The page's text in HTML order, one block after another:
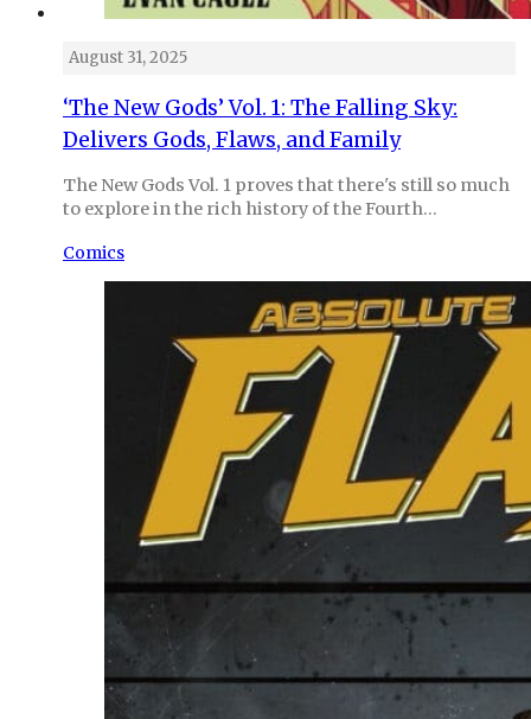
August 31, 2025
‘The New Gods’ Vol. 1: The Falling Sky:
Delivers Gods, Flaws, and Family
The New Gods Vol. 1 proves that there's still so much
to explore in the rich history of the Fourth…
Comics